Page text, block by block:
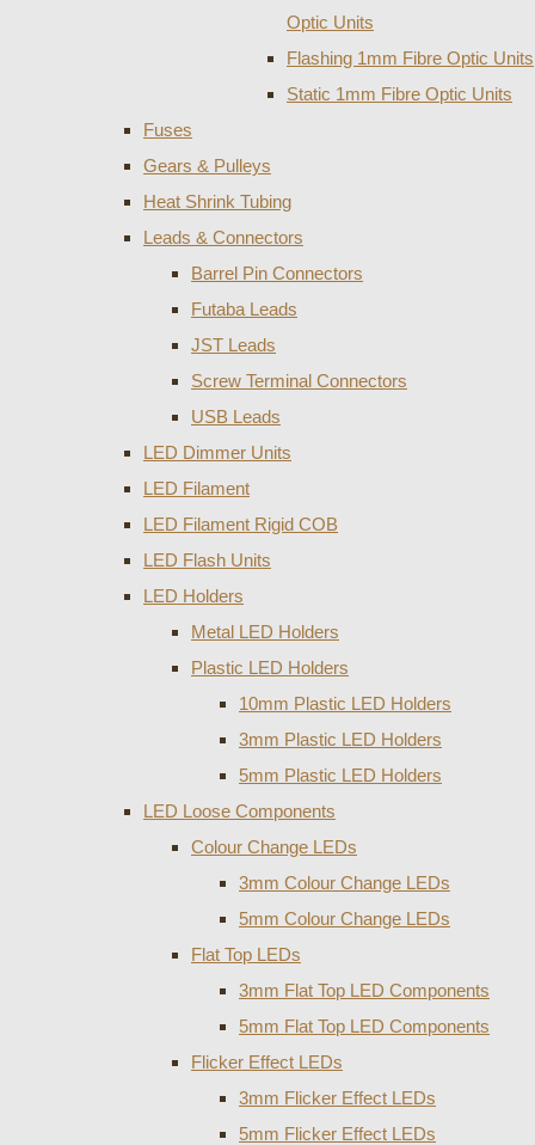
Optic Units
Flashing 1mm Fibre Optic Units
Static 1mm Fibre Optic Units
Fuses
Gears & Pulleys
Heat Shrink Tubing
Leads & Connectors
Barrel Pin Connectors
Futaba Leads
JST Leads
Screw Terminal Connectors
USB Leads
LED Dimmer Units
LED Filament
LED Filament Rigid COB
LED Flash Units
LED Holders
Metal LED Holders
Plastic LED Holders
10mm Plastic LED Holders
3mm Plastic LED Holders
5mm Plastic LED Holders
LED Loose Components
Colour Change LEDs
3mm Colour Change LEDs
5mm Colour Change LEDs
Flat Top LEDs
3mm Flat Top LED Components
5mm Flat Top LED Components
Flicker Effect LEDs
3mm Flicker Effect LEDs
5mm Flicker Effect LEDs